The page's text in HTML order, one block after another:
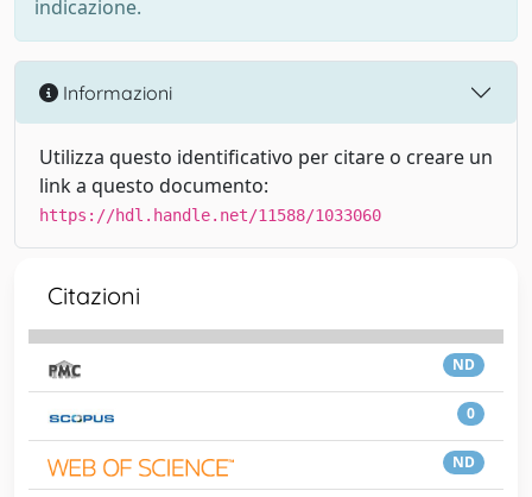
indicazione.
Informazioni
Utilizza questo identificativo per citare o creare un
link a questo documento:
https://hdl.handle.net/11588/1033060
Citazioni
ND
0
ND